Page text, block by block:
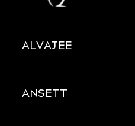
ALVAJEE
ANSETT